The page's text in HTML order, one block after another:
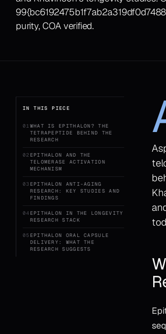
purity, COA verified.
IN THIS PIECE
01WHAT IS EPITHALON? THE
TETRAPEPTIDE BEHIND THE
RESEARCH
02 EPITHALON AND THE
TELOMERASE ACTIVATION
MECHANISM
03 EPITHALON ANTI-AGING
RESEARCH: KEY STUDIES AND
FINDINGS
04 EPITHALON IN THE LONGEVITY
RESEARCH STACK
05 EPITHALON ORAL CAPSULE
DELIVERY: WHAT THE
RESEARCH SUGGESTS